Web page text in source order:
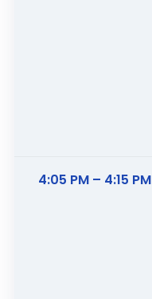
4:05 PM – 4:15 PM